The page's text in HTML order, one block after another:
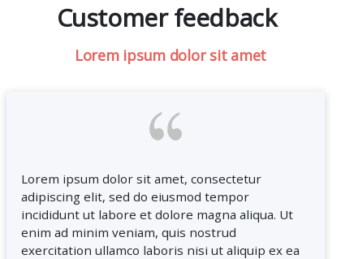
Customer feedback
Lorem ipsum dolor sit amet
Lorem ipsum dolor sit amet, consectetur
adipiscing elit, sed do eiusmod tempor
incididunt ut labore et dolore magna aliqua. Ut
enim ad minim veniam, quis nostrud
exercitation ullamco laboris nisi ut aliquip ex ea